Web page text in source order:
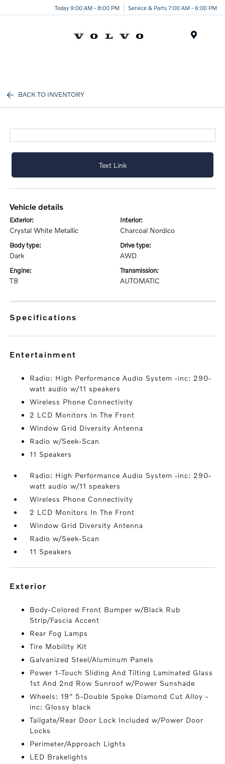
Today 9:00 AM - 8:00 PM Service & Parts 7:00 AM - 6:00 PM
BACK TO INVENTORY
Text Link
vehicle details
exterior:
Crystal White Metallic
interior:
Charcoal Nordico
body type:
Dark
drive type:
AWD
engine:
T8
transmission:
AUTOMATIC
specifications
entertainment
Radio: High Performance Audio System -inc: 290-
watt audio w/11 speakers
Wireless Phone Connectivity
2 LCD Monitors In The Front
Window Grid Diversity Antenna
Radio w/Seek-Scan
11 Speakers
Radio: High Performance Audio System -inc: 290-
watt audio w/11 speakers
Wireless Phone Connectivity
2 LCD Monitors In The Front
Window Grid Diversity Antenna
Radio w/Seek-Scan
11 Speakers
exterior
Body-Colored Front Bumper w/Black Rub
Strip/Fascia Accent
Rear Fog Lamps
Tire Mobility Kit
Galvanized Steel/Aluminum Panels
Power 1-Touch Sliding And Tilting Laminated Glass
1st And 2nd Row Sunroof w/Power Sunshade
Wheels: 19" 5-Double Spoke Diamond Cut Alloy -
inc: Glossy black
Tailgate/Rear Door Lock Included w/Power Door
Locks
Perimeter/Approach Lights
LED Brakelights